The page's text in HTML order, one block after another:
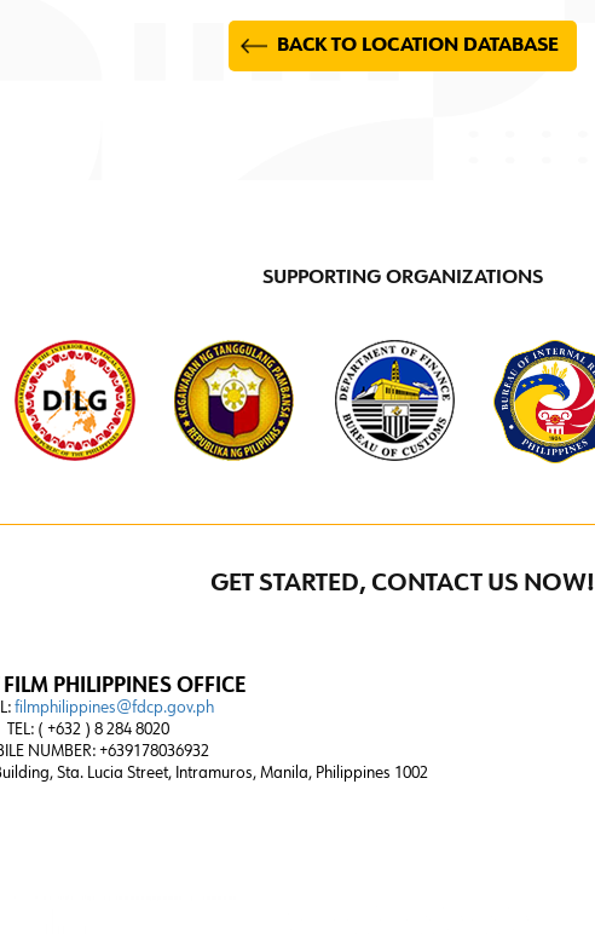
BACK TO LOCATION DATABASE
SUPPORTING ORGANIZATIONS
GET STARTED, CONTACT US NOW!
PHILIPPINES OFFICE
filmphilippines@fdcp.gov.ph
TEL: ( +632 ) 8 284 8020
NUMBER: +639178036932
Sta. Lucia Street, Intramuros, Manila, Philippines 1002